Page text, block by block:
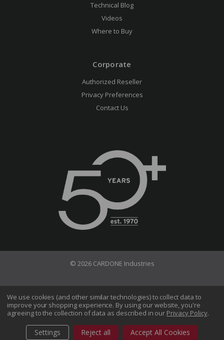
Technical Blog
Videos
Where to Buy
Corporate
Authorized Reseller
Privacy Preferences
Contact Us
© 2026 CARDONE Industries
Terms of Use Privacy Policy
Do Not Sell My Information
CA Transparency in Supply Chains Act Sitemap
We use cookies (and other similar technologies) to collect data to
improve your shopping experience. By using our website, you're
agreeing to the collection of data as described in our Privacy Policy.
Settings Reject all Accept All Cookies